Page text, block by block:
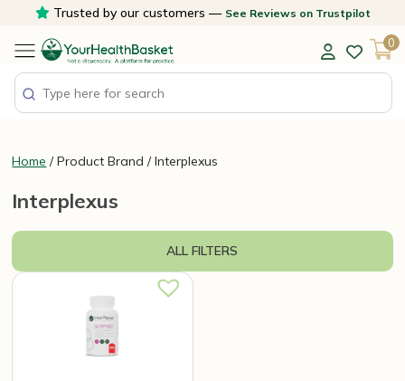
content
Trusted by our customers — See Reviews on Trustpilot
0
Home / Product Brand / Interplexus
Interplexus
ALL FILTERS